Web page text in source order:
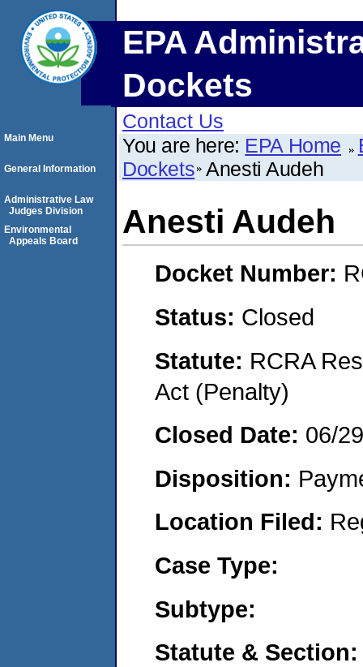
EPA
Dockets
Contact Us
You are here: EPA Home
Dockets Anesti Audeh
Anesti Audeh
Docket Number:
Status: Closed
Statute: RCRA
Act (Penalty)
Closed Date: 06/
Disposition:
Location Filed:
Case Type:
Subtype:
Statute & Section:
Main Menu
General Information
Administrative Law
Judges Division
Environmental
Appeals Board